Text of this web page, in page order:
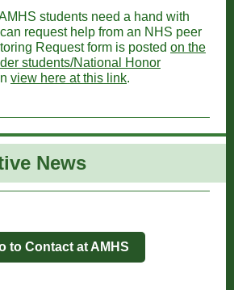
students need a hand with
request help from an NHS peer
Request form is posted on the
students/National Honor
view here at this link.
News
to Contact at AMHS